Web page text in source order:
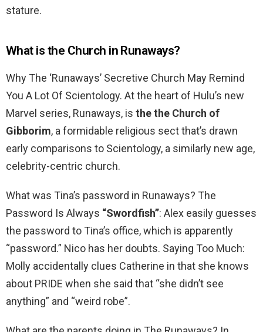
stature.
What is the Church in Runaways?
Why The ‘Runaways’ Secretive Church May Remind
You A Lot Of Scientology. At the heart of Hulu’s new
Marvel series, Runaways, is the the Church of
Gibborim, a formidable religious sect that’s drawn
early comparisons to Scientology, a similarly new age,
celebrity-centric church.
What was Tina’s password in Runaways? The
Password Is Always “Swordfish”: Alex easily guesses
the password to Tina’s office, which is apparently
“password.” Nico has her doubts. Saying Too Much:
Molly accidentally clues Catherine in that she knows
about PRIDE when she said that “she didn’t see
anything” and “weird robe”.